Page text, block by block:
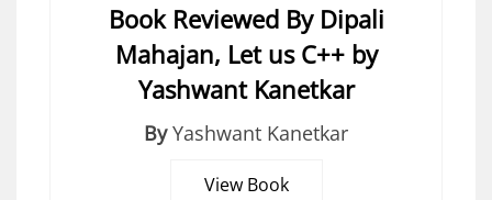
Book Reviewed By Dipali
Mahajan, Let us C++ by
Yashwant Kanetkar
By Yashwant Kanetkar
View Book